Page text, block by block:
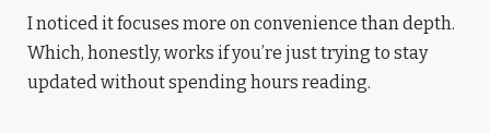
I noticed it focuses more on convenience than depth.
Which, honestly, works if you’re just trying to stay
updated without spending hours reading.